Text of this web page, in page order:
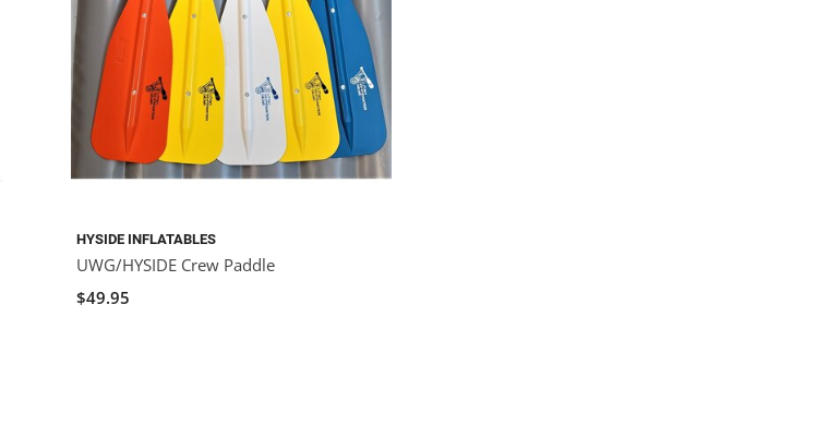
HYSIDE INFLATABLES
UWG/HYSIDE Crew Paddle
$49.95